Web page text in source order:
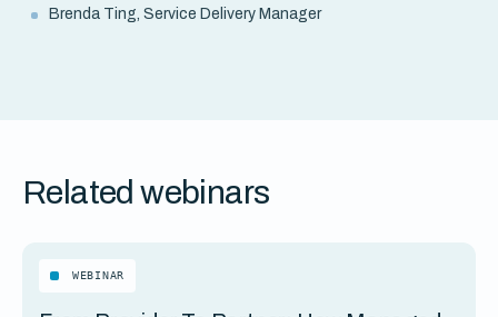
Brenda Ting, Service Delivery Manager
Related webinars
WEBINAR